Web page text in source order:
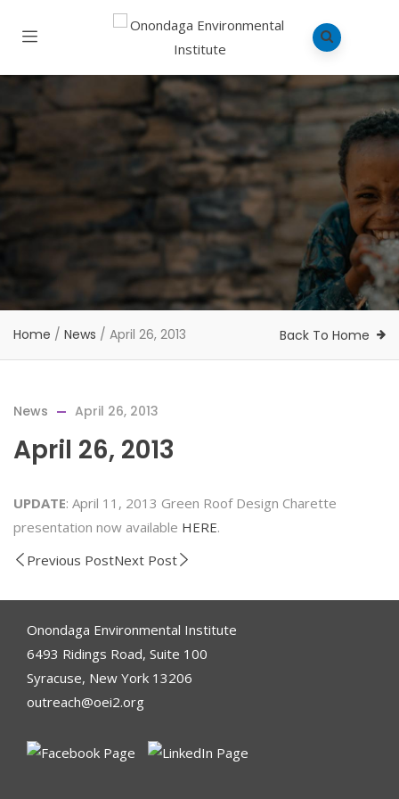
Home / News / April 26, 2013 Back To Home
News April 26, 2013
April 26, 2013
UPDATE: April 11, 2013 Green Roof Design Charette
presentation now available HERE.
Previous PostNext Post
Onondaga Environmental Institute
6493 Ridings Road, Suite 100
Syracuse, New York 13206
outreach@oei2.org